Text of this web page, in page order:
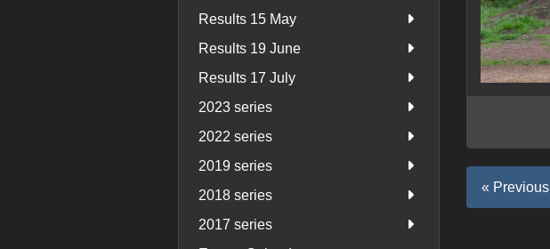
Results 15 May
Results 19 June
Results 17 July
2023 series
2022 series
2019 series
2018 series
2017 series
« Previous